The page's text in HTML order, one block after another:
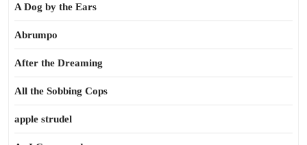
A Dog by the Ears
Abrumpo
After the Dreaming
All the Sobbing Cops
apple strudel